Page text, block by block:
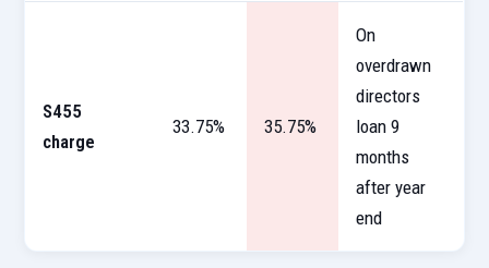
S455
charge
33.75% 35.75%
On
overdrawn
directors
loan 9
months
after year
end